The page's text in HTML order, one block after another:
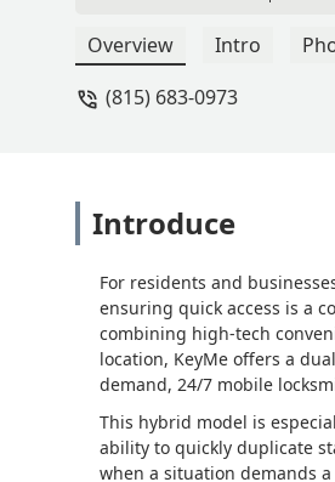
Overview Intro
(815) 683-0973
Introduce
For residents and
ensuring quick access is a
combining high-tech
location, KeyMe offers a
demand, 24/7 mobile
This hybrid model is
ability to quickly duplicate
when a situation demands